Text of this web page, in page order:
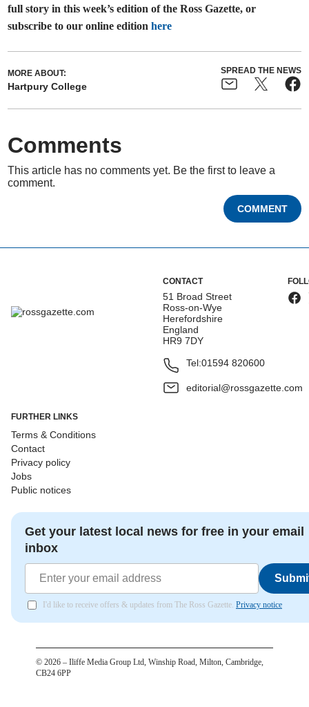
full story in this week’s edition of the Ross Gazette, or
subscribe to our online editionhere
MORE ABOUT:
Hartpury College
SPREAD THE NEWS
Comments
This article has no comments yet. Be the first to leave a
comment.
COMMENT
CONTACT
51 Broad Street
Ross-on-Wye
Herefordshire
England
HR9 7DY
Tel:01594 820600
editorial@rossgazette.com
FURTHER LINKS
Terms & Conditions
Contact
Privacy policy
Jobs
Public notices
Get your latest local news for free in your email
inbox
I'd like to receive offers & updates from The Ross Gazette. Privacy notice
© 2026 – Iliffe Media Group Ltd, Winship Road, Milton, Cambridge,
CB24 6PP